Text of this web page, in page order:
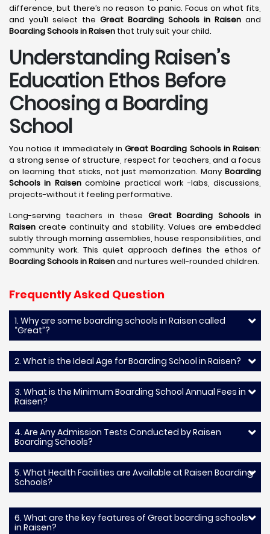
difference, but there’s no reason to panic. Focus on what fits,
and you’ll select the Great Boarding Schools in Raisen and
Boarding Schools in Raisen that truly suit your child.
Understanding Raisen’s
Education Ethos Before
Choosing a Boarding
School
You notice it immediately inGreat Boarding Schools in Raisen:
a strong sense of structure, respect for teachers, and a focus
on learning that sticks, not just memorization. Many Boarding
Schools in Raisencombine practical work -labs, discussions,
projects-without it feeling performative.
Long-serving teachers in these Great Boarding Schools in
Raisen create continuity and stability. Values are embedded
subtly through morning assemblies, house responsibilities, and
community work. This quiet approach defines the ethos of
Boarding Schools in Raisenand nurtures well-rounded children.
Frequently Asked Question
1. Why are some boarding schools in Raisen called
“Great”?
2. What is the Ideal Age for Boarding School in Raisen?
3. What is the Minimum Boarding School Annual Fees in
Raisen?
4. Are Any Admission Tests Conducted by Raisen
Boarding Schools?
5. What Health Facilities are Available at Raisen Boarding
Schools?
6. What are the key features of Great boarding schools
in Raisen?